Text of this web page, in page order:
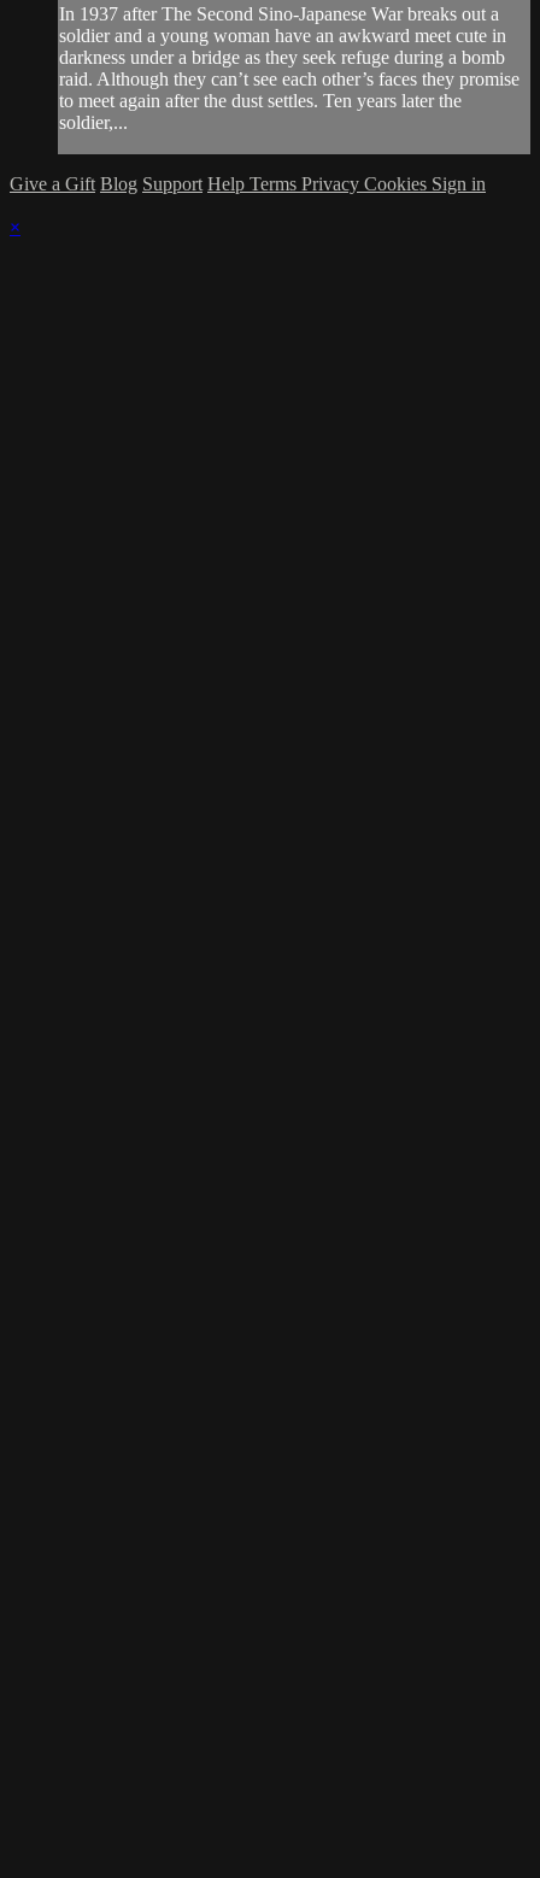
In 1937 after The Second Sino-Japanese War breaks out a
soldier and a young woman have an awkward meet cute in
darkness under a bridge as they seek refuge during a bomb
raid. Although they can’t see each other’s faces they promise
to meet again after the dust settles. Ten years later the
soldier,...
Give a Gift Blog Support Help Terms Privacy Cookies Sign in
×